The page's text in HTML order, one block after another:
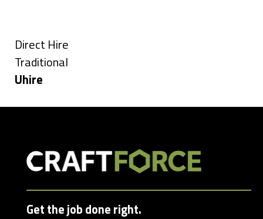
under
Show
jobs
filed
Direct Hire
Show
jobs
Traditional
Hide
Uhire
Get the job done right.